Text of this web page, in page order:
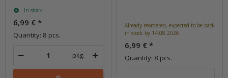
In stock
6,99 € *
Quantity: 8 pcs.
pkg.
Already reordered, expected to be back
in stock by 14.08.2026.
6,99 € *
Quantity: 8 pcs.